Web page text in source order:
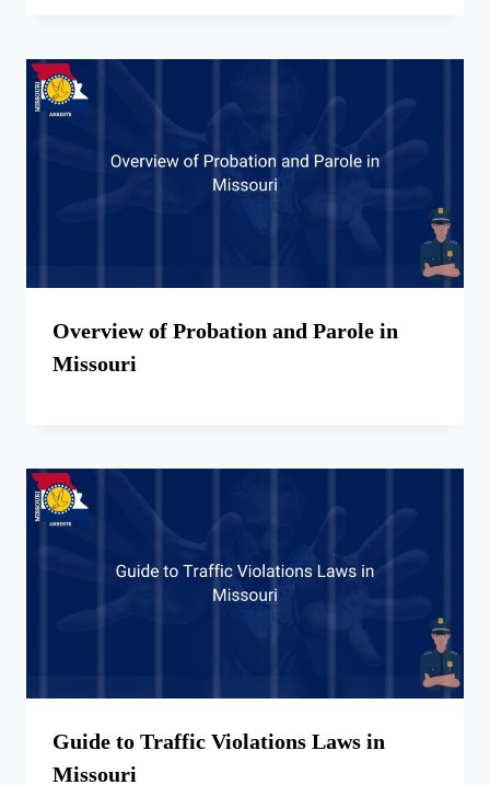
Overview of Probation and Parole in
Missouri
Guide to Traffic Violations Laws in
Missouri